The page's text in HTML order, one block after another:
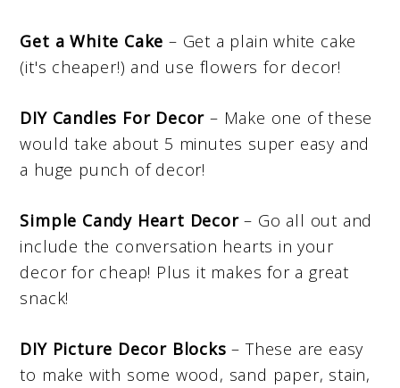
Get a White Cake – Get a plain white cake
(it's cheaper!) and use flowers for decor!
DIY Candles For Decor – Make one of these
would take about 5 minutes super easy and
a huge punch of decor!
Simple Candy Heart Decor– Go all out and
include the conversation hearts in your
decor for cheap! Plus it makes for a great
snack!
DIY Picture Decor Blocks – These are easy
to make with some wood, sand paper, stain,